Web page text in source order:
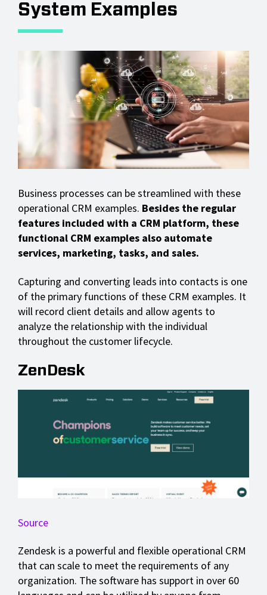
System Examples
Business processes can be streamlined with these
operational CRM examples. Besides the regular
features included with a CRM platform, these
functional CRM examples also automate
services, marketing, tasks, and sales.
Capturing and converting leads into contacts is one
of the primary functions of these CRM examples. It
will record client details and allow agents to
analyze the relationship with the individual
throughout the customer lifecycle.
ZenDesk
Source
Zendesk is a powerful and flexible operational CRM
that can scale to meet the requirements of any
organization. The software has support in over 60